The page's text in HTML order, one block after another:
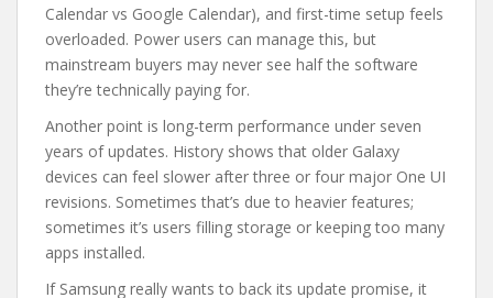
Calendar vs Google Calendar), and first-time setup feels
overloaded. Power users can manage this, but
mainstream buyers may never see half the software
they’re technically paying for.
Another point is long-term performance under seven
years of updates. History shows that older Galaxy
devices can feel slower after three or four major One UI
revisions. Sometimes that’s due to heavier features;
sometimes it’s users filling storage or keeping too many
apps installed.
If Samsung really wants to back its update promise, it